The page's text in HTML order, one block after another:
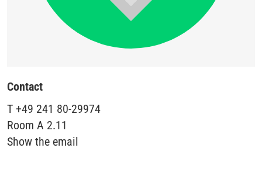
Contact
T +49 241 80-29974
Room A 2.11
Show the email